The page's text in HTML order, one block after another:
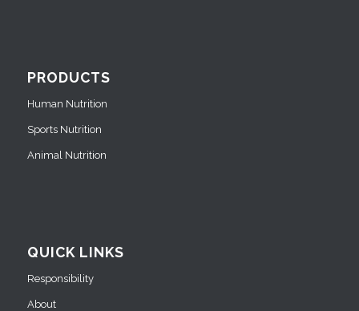
PRODUCTS
Human Nutrition
Sports Nutrition
Animal Nutrition
QUICK LINKS
Responsibility
About